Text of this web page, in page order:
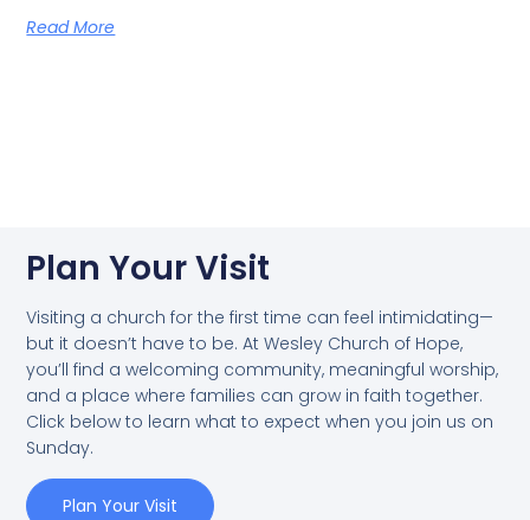
Read More
Plan Your Visit
Visiting a church for the first time can feel intimidating—
but it doesn’t have to be. At Wesley Church of Hope,
you’ll find a welcoming community, meaningful worship,
and a place where families can grow in faith together.
Click below to learn what to expect when you join us on
Sunday.
Plan Your Visit